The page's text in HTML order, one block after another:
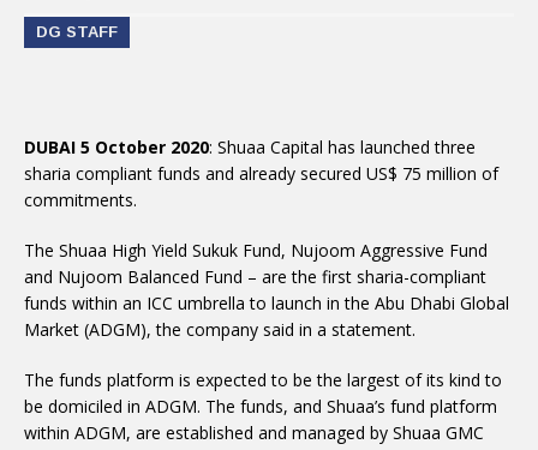
DG STAFF
DUBAI 5 October 2020: Shuaa Capital has launched three
sharia compliant funds and already secured US$ 75 million of
commitments.
The Shuaa High Yield Sukuk Fund, Nujoom Aggressive Fund
and Nujoom Balanced Fund – are the first sharia-compliant
funds within an ICC umbrella to launch in the Abu Dhabi Global
Market (ADGM), the company said in a statement.
The funds platform is expected to be the largest of its kind to
be domiciled in ADGM. The funds, and Shuaa’s fund platform
within ADGM, are established and managed by Shuaa GMC